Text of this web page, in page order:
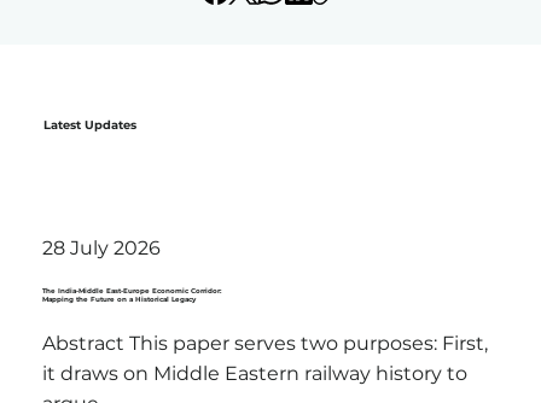
Latest Updates
28 July 2026
The India-Middle East-Europe Economic Corridor:
Mapping the Future on a Historical Legacy
Abstract This paper serves two purposes: First,
it draws on Middle Eastern railway history to